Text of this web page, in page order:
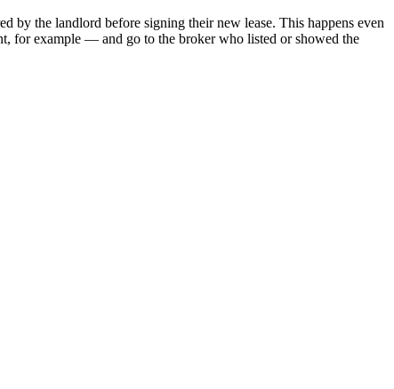
by the landlord before signing their new lease. This happens even
for example — and go to the broker who listed or showed the